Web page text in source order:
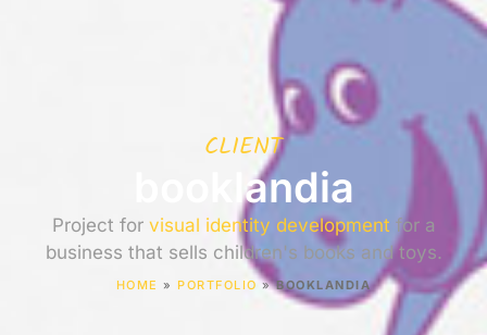
CLIENT
booklandia
Project for visual identity development for a
business that sells children's books and toys.
HOME » PORTFOLIO »BOOKLANDIA